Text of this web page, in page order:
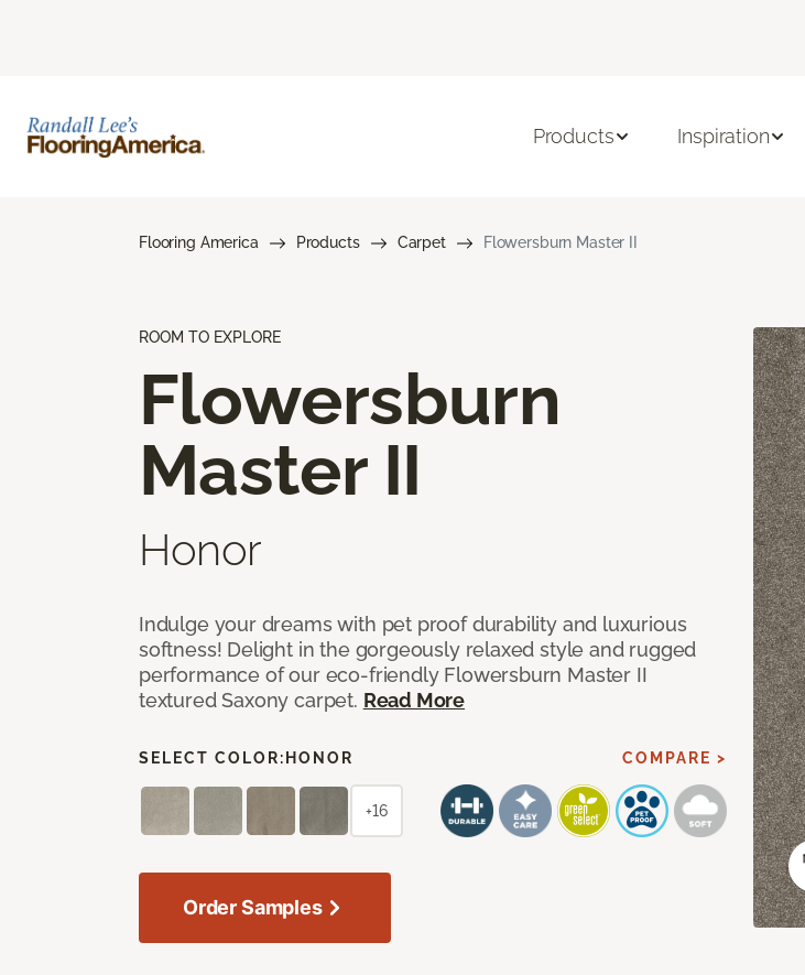
Products Inspiration
Flooring America Products Carpet Flowersburn Master II
ROOM TO EXPLORE
Flowersburn
Master II
Honor
Indulge your dreams with pet proof durability and luxurious
softness! Delight in the gorgeously relaxed style and rugged
performance of our eco-friendly Flowersburn Master II
textured Saxony carpet. Read More
SELECT COLOR: HONOR COMPARE >
+16
Order Samples